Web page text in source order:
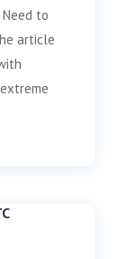
to
article